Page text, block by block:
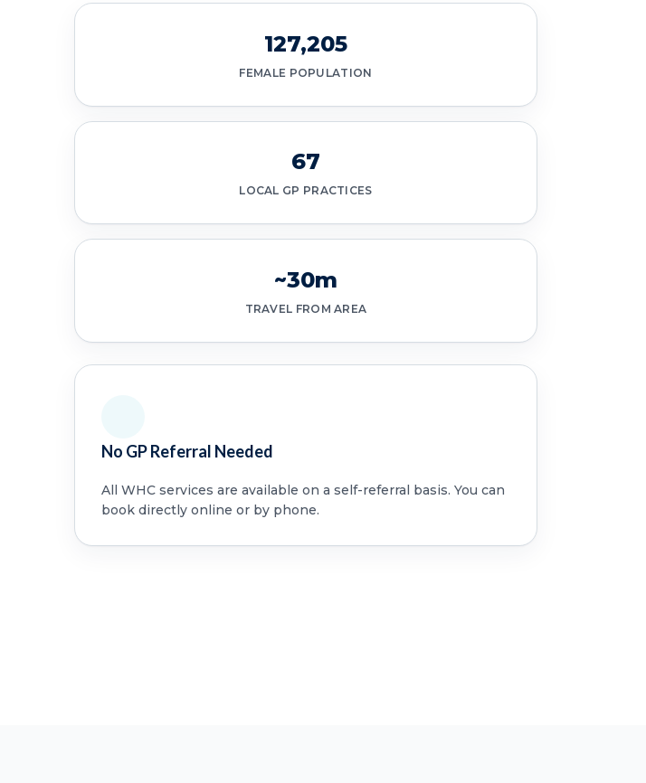
127,205
FEMALE POPULATION
67
LOCAL GP PRACTICES
~30m
TRAVEL FROM AREA
No GP Referral Needed
All WHC services are available on a self-referral basis. You can
book directly online or by phone.